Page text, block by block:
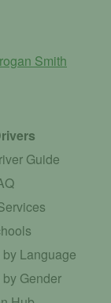
Smith
Guide
Language
Gender